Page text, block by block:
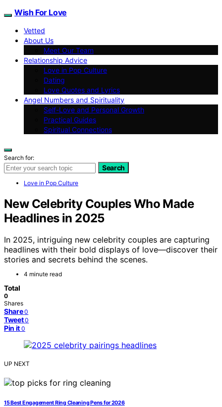
Wish For Love
Vetted
About Us
Meet Our Team
Relationship Advice
Love in Pop Culture
Dating
Love Quotes and Lyrics
Angel Numbers and Spirituality
Self-Love and Personal Growth
Practical Guides
Spiritual Connections
Search for:
Search
Love in Pop Culture
New Celebrity Couples Who Made
Headlines in 2025
In 2025, intriguing new celebrity couples are capturing
headlines with their bold displays of love—discover their
stories and secrets behind the scenes.
4 minute read
Total
0
Shares
Share 0
Tweet 0
Pin it 0
UP NEXT
15 Best Engagement Ring Cleaning Pens for 2026